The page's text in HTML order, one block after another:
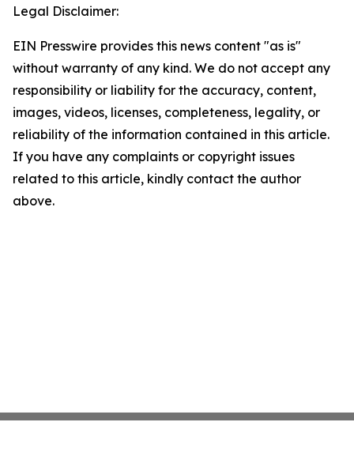
Legal Disclaimer:
EIN Presswire provides this news content "as is"
without warranty of any kind. We do not accept any
responsibility or liability for the accuracy, content,
images, videos, licenses, completeness, legality, or
reliability of the information contained in this article.
If you have any complaints or copyright issues
related to this article, kindly contact the author
above.